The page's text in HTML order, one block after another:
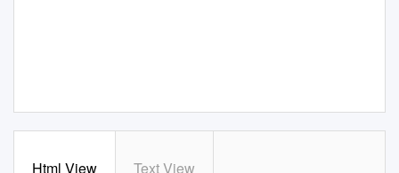
Html View Text View